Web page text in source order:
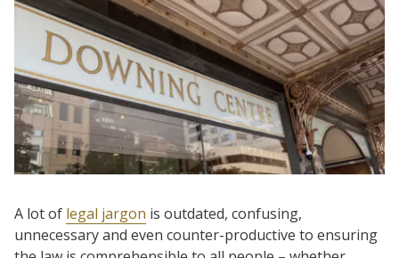
A lot of legal jargon is outdated, confusing,
unnecessary and even counter-productive to ensuring